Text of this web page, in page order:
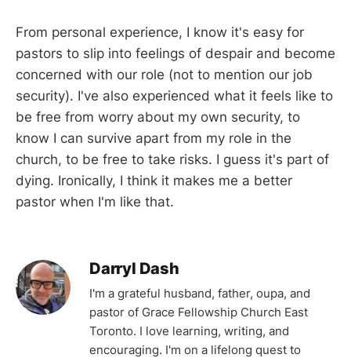
From personal experience, I know it's easy for
pastors to slip into feelings of despair and become
concerned with our role (not to mention our job
security). I've also experienced what it feels like to
be free from worry about my own security, to
know I can survive apart from my role in the
church, to be free to take risks. I guess it's part of
dying. Ironically, I think it makes me a better
pastor when I'm like that.
Darryl Dash
I'm a grateful husband, father, oupa, and
pastor of Grace Fellowship Church East
Toronto. I love learning, writing, and
encouraging. I'm on a lifelong quest to